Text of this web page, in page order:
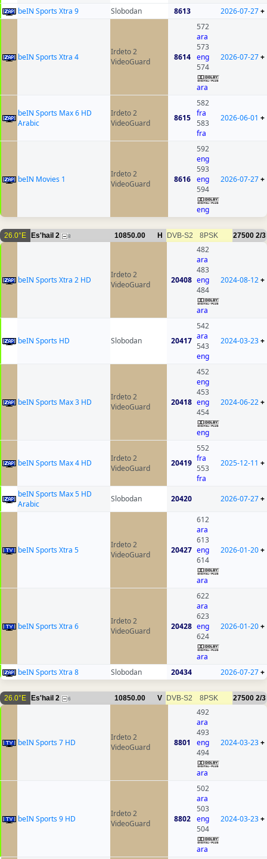
beIN Sports Xtra 9
Slobodan 8613 2026-07-27+
beIN Sports Xtra 4
Irdeto 2
VideoGuard
8614
572
ara
573
eng
574
ara
2026-07-27+
beIN Sports Max 6 HD
Arabic
Irdeto 2
VideoGuard
8615
582
fra
583
fra
2026-06-01 +
beIN Movies 1
Irdeto 2
VideoGuard
8616
592
eng
593
eng
594
eng
2026-07-27+
26.0°E Es'hail 2 8 10850.00 H DVB-S2 8PSK 27500 2/3
beIN Sports Xtra 2 HD
Irdeto 2
VideoGuard
20408
482
ara
483
eng
484
ara
2024-08-12+
beIN Sports HD Slobodan 20417
542
ara
543
eng
2024-03-23+
beIN Sports Max 3 HD
Irdeto 2
VideoGuard
20418
452
eng
453
eng
454
eng
2024-06-22+
beIN Sports Max 4 HD
Irdeto 2
VideoGuard
20419
552
fra
553
fra
2025-12-11 +
beIN Sports Max 5 HD
Arabic
Slobodan 20420 2026-07-27+
beIN Sports Xtra 5
Irdeto 2
VideoGuard
20427
612
ara
613
eng
614
ara
2026-01-20+
beIN Sports Xtra 6
Irdeto 2
VideoGuard
20428
622
ara
623
eng
624
ara
2026-01-20+
beIN Sports Xtra 8 Slobodan 20434 2026-07-27+
26.0°E Es'hail 2 6 10850.00 V DVB-S2 8PSK 27500 2/3
beIN Sports 7 HD
Irdeto 2
VideoGuard
8801
492
ara
493
eng
494
ara
2024-03-23+
beIN Sports 9 HD
Irdeto 2
VideoGuard
8802
502
ara
503
eng
504
ara
2024-03-23+